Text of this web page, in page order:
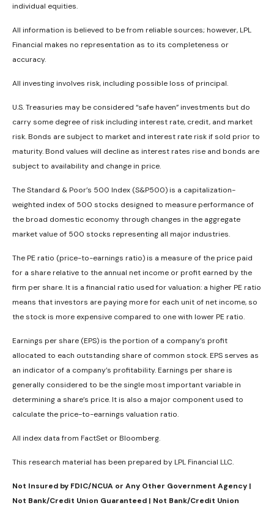
individual equities.
All information is believed to be from reliable sources; however, LPL
Financial makes no representation as to its completeness or
accuracy.
All investing involves risk, including possible loss of principal.
U.S. Treasuries may be considered “safe haven” investments but do
carry some degree of risk including interest rate, credit, and market
risk. Bonds are subject to market and interest rate risk if sold prior to
maturity. Bond values will decline as interest rates rise and bonds are
subject to availability and change in price.
The Standard & Poor’s 500 Index (S&P500) is a capitalization-
weighted index of 500 stocks designed to measure performance of
the broad domestic economy through changes in the aggregate
market value of 500 stocks representing all major industries.
The PE ratio (price-to-earnings ratio) is a measure of the price paid
for a share relative to the annual net income or profit earned by the
firm per share. It is a financial ratio used for valuation: a higher PE ratio
means that investors are paying more for each unit of net income, so
the stock is more expensive compared to one with lower PE ratio.
Earnings per share (EPS) is the portion of a company’s profit
allocated to each outstanding share of common stock. EPS serves as
an indicator of a company’s profitability. Earnings per share is
generally considered to be the single most important variable in
determining a share’s price. It is also a major component used to
calculate the price-to-earnings valuation ratio.
All index data from FactSet or Bloomberg.
This research material has been prepared by LPL Financial LLC.
Not Insured by FDIC/NCUA or Any Other Government Agency |
Not Bank/Credit Union Guaranteed | Not Bank/Credit Union